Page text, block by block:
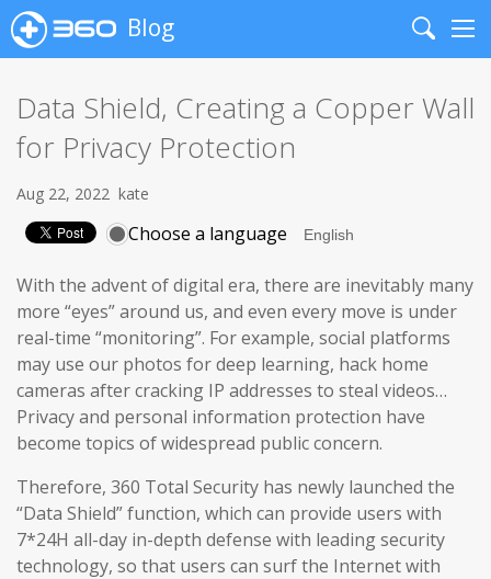
Blog
Search
Data Shield, Creating a Copper Wall
for Privacy Protection
Aug 22, 2022 kate
Choose a language
With the advent of digital era, there are inevitably many
more “eyes” around us, and even every move is under
real-time “monitoring”. For example, social platforms
may use our photos for deep learning, hack home
cameras after cracking IP addresses to steal videos…
Privacy and personal information protection have
become topics of widespread public concern.
Therefore, 360 Total Security has newly launched the
“Data Shield” function, which can provide users with
7*24H all-day in-depth defense with leading security
technology, so that users can surf the Internet with